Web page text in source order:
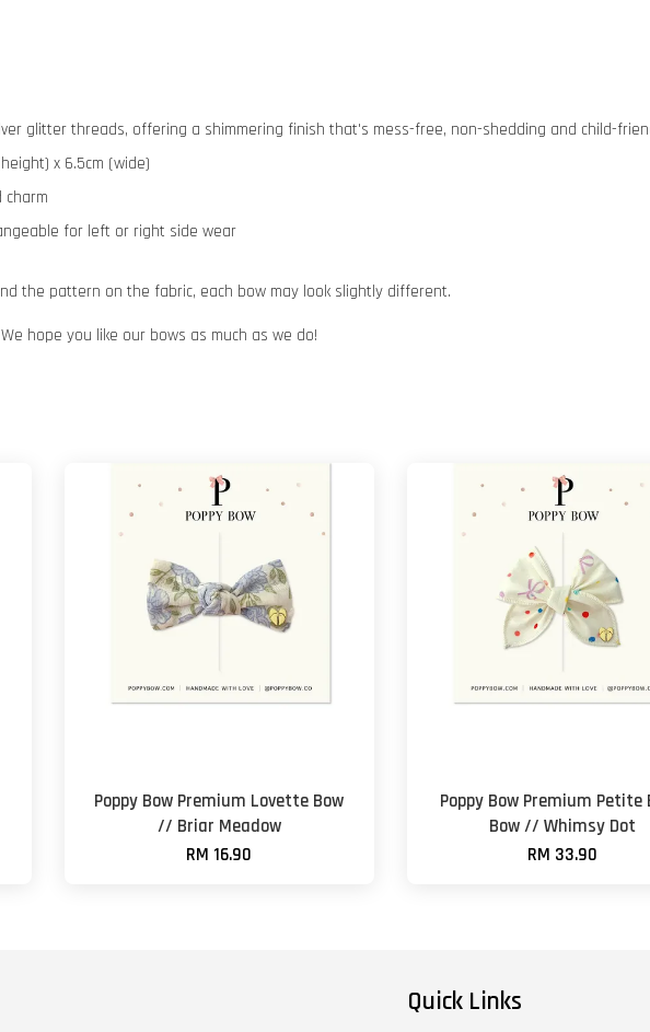
glitter threads, offering a shimmering finish that's mess-free, non-shedding and child-
x 6.5cm (wide)
for left or right side wear
the pattern on the fabric, each bow may look slightly different.
hope you like our bows as much as we do!
Poppy Bow Premium Lovette Bow
// Briar Meadow
RM 16.90
Poppy Bow Premium Petite
Bow // Whimsy Dot
RM 33.90
Quick Links